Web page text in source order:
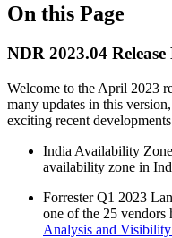
On this Page
NDR 2023.04 Release
Welcome to the April 2023
many updates in this
exciting recent
India Availability
availability zone in
Forrester Q1 2023
one of the 25 vendors
Analysis and